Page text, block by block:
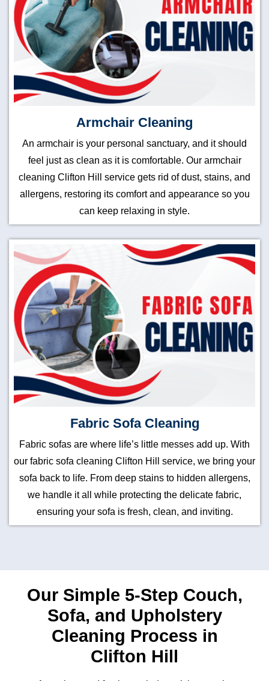
Armchair Cleaning
An armchair is your personal sanctuary, and it should
feel just as clean as it is comfortable. Our armchair
cleaning Clifton Hill service gets rid of dust, stains, and
allergens, restoring its comfort and appearance so you
can keep relaxing in style.
Fabric Sofa Cleaning
Fabric sofas are where life’s little messes add up. With
our fabric sofa cleaning Clifton Hill service, we bring your
sofa back to life. From deep stains to hidden allergens,
we handle it all while protecting the delicate fabric,
ensuring your sofa is fresh, clean, and inviting.
Our Simple 5-Step Couch,
Sofa, and Upholstery
Cleaning Process in
Clifton Hill